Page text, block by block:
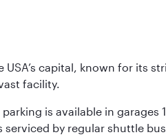
capital, known for its
facility.
is available in garages
by regular shuttle